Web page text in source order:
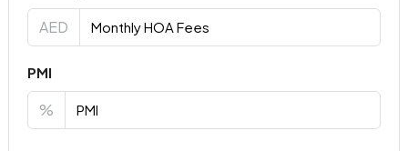
AED
PMI
%